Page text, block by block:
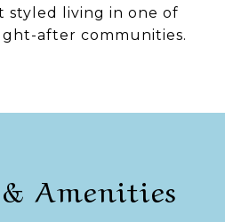
styled living in one of
after communities.
Amenities